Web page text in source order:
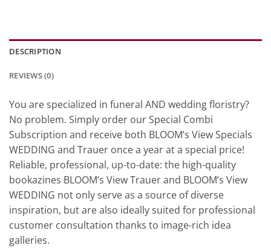
DESCRIPTION
REVIEWS (0)
You are specialized in funeral AND wedding floristry?
No problem. Simply order our Special Combi
Subscription and receive both BLOOM’s View Specials
WEDDING and Trauer once a year at a special price!
Reliable, professional, up-to-date: the high-quality
bookazines BLOOM’s View Trauer and BLOOM’s View
WEDDING not only serve as a source of diverse
inspiration, but are also ideally suited for professional
customer consultation thanks to image-rich idea
galleries.